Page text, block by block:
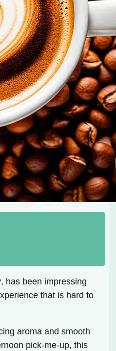
, has been impressing
that is hard to
aroma and smooth
pick-me-up, this